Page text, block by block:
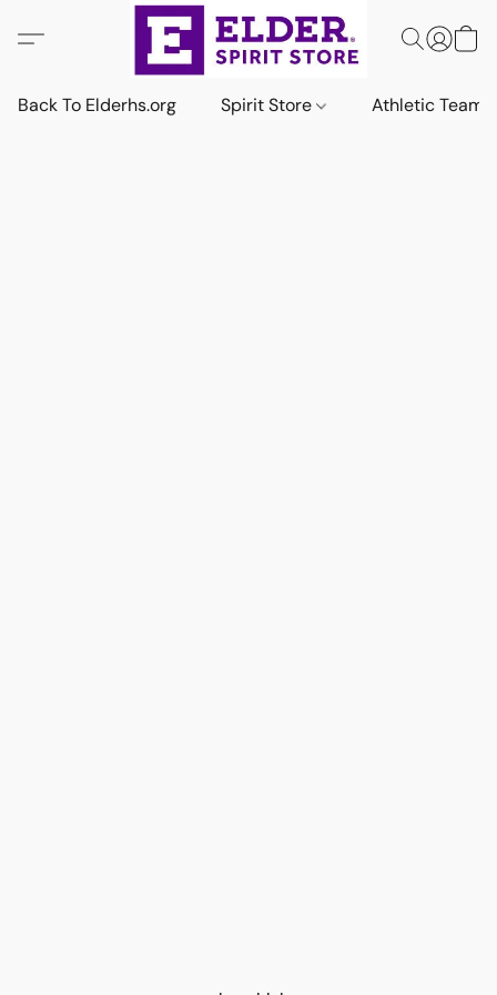
Back To Elderhs.org Spirit Store Athletic Team